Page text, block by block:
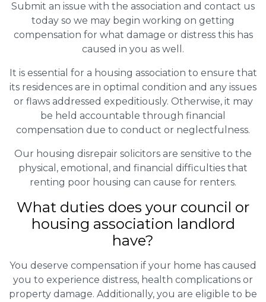
Submit an issue with the association and contact us
today so we may begin working on getting
compensation for what damage or distress this has
caused in you as well.
It is essential for a housing association to ensure that
its residences are in optimal condition and any issues
or flaws addressed expeditiously. Otherwise, it may
be held accountable through financial
compensation due to conduct or neglectfulness.
Our housing disrepair solicitors are sensitive to the
physical, emotional, and financial difficulties that
renting poor housing can cause for renters.
What duties does your council or
housing association landlord
have?
You deserve compensation if your home has caused
you to experience distress, health complications or
property damage. Additionally, you are eligible to be